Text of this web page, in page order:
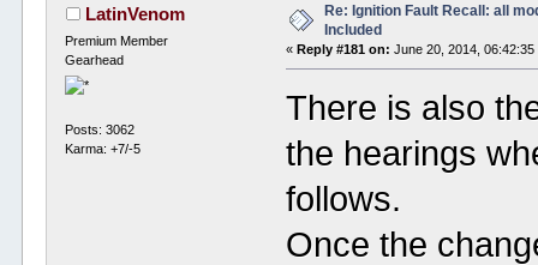
LatinVenom
Premium Member
Gearhead
Posts: 3062
Karma: +7/-5
Re: Ignition Fault Recall: all
Included
«Reply #181 on: June 20, 2014, 06:42:35
There is also
the hearings
follows.
Once the